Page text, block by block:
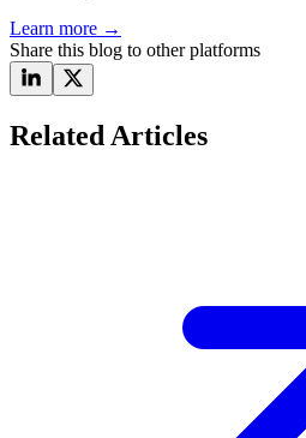
Learn more →
Share this blog to other platforms
Related Articles